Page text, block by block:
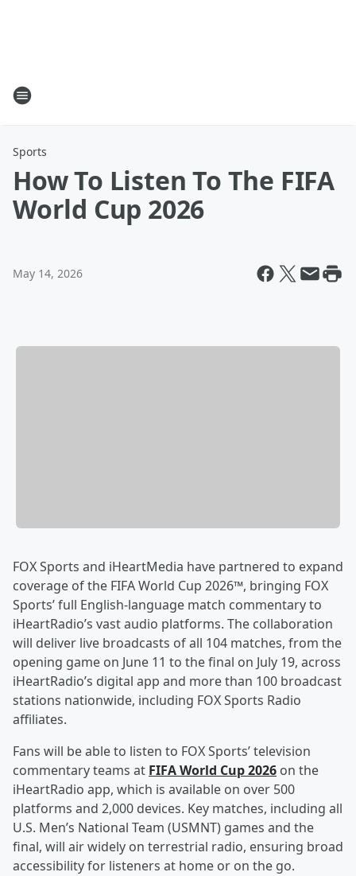
Sports
How To Listen To The FIFA
World Cup 2026
May 14, 2026
FOX Sports and iHeartMedia have partnered to expand
coverage of the FIFA World Cup 2026™, bringing FOX
Sports’ full English-language match commentary to
iHeartRadio’s vast audio platforms. The collaboration
will deliver live broadcasts of all 104 matches, from the
opening game on June 11 to the final on July 19, across
iHeartRadio’s digital app and more than 100 broadcast
stations nationwide, including FOX Sports Radio
affiliates.
Fans will be able to listen to FOX Sports’ television
commentary teams at FIFA World Cup 2026 on the
iHeartRadio app, which is available on over 500
platforms and 2,000 devices. Key matches, including all
U.S. Men’s National Team (USMNT) games and the
final, will air widely on terrestrial radio, ensuring broad
accessibility for listeners at home or on the go.